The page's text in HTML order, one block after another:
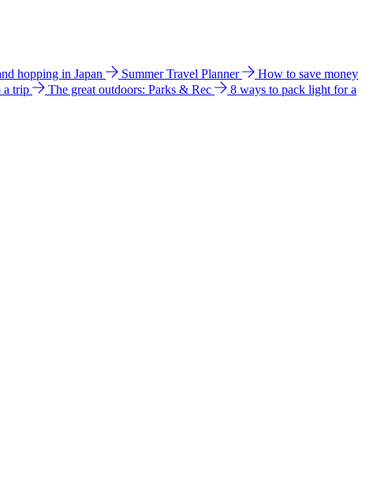
hopping in Japan Summer Travel Planner
How to save money
a trip The great outdoors: Parks & Rec
8 ways to pack light for a